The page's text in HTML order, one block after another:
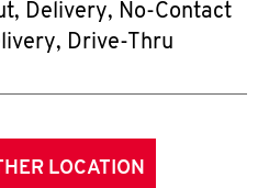
Delivery, No-Contact
Drive-Thru
LOCATION